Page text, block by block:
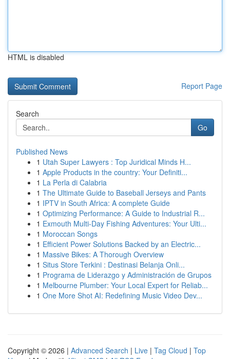
HTML is disabled
Report Page
Search
Go
Published News
1 Utah Super Lawyers : Top Juridical Minds H...
1 Apple Products in the country: Your Definiti...
1 La Perla di Calabria
1 The Ultimate Guide to Baseball Jerseys and Pants
1 IPTV in South Africa: A complete Guide
1 Optimizing Performance: A Guide to Industrial R...
1 Exmouth Multi-Day Fishing Adventures: Your Ulti...
1 Moroccan Songs
1 Efficient Power Solutions Backed by an Electric...
1 Massive Bikes: A Thorough Overview
1 Situs Store Terkini : Destinasi Belanja Onli...
1 Programa de Liderazgo y Administración de Grupos
1 Melbourne Plumber: Your Local Expert for Reliab...
1 One More Shot AI: Redefining Music Video Dev...
Copyright © 2026 | Advanced Search | Live | Tag Cloud | Top